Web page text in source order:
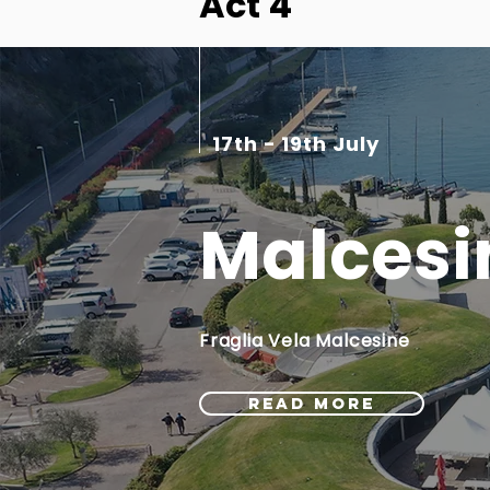
17th - 19th July
Fraglia Vela Malcesine
READ MORE